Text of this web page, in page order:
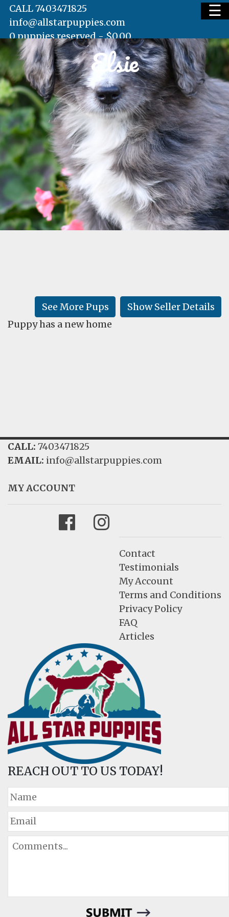
HOME
AVAILABLE PUPS
WAITING LIST
TESTIMONIALS
LEARN
☰
CALL 7403471825
info@allstarpuppies.com
0 puppies reserved -$0.00
Elsie
Show Seller Details
See More Pups
Puppy has a new home
CALL: 7403471825
EMAIL: info@allstarpuppies.com
MY ACCOUNT
FacebookInstagram
Contact
Testimonials
My Account
Terms and Conditions
Privacy Policy
FAQ
Articles
REACH OUT TO US TODAY!